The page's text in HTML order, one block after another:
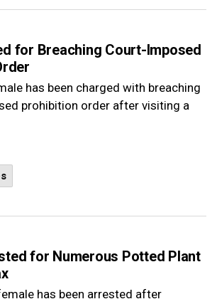
for Breaching Court-Imposed
has been charged with breaching
prohibition order after visiting a
for Numerous Potted Plant
has been arrested after